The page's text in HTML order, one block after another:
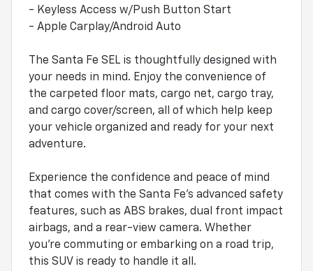
- Keyless Access w/Push Button Start
- Apple Carplay/Android Auto
The Santa Fe SEL is thoughtfully designed with
your needs in mind. Enjoy the convenience of
the carpeted floor mats, cargo net, cargo tray,
and cargo cover/screen, all of which help keep
your vehicle organized and ready for your next
adventure.
Experience the confidence and peace of mind
that comes with the Santa Fe's advanced safety
features, such as ABS brakes, dual front impact
airbags, and a rear-view camera. Whether
you're commuting or embarking on a road trip,
this SUV is ready to handle it all.